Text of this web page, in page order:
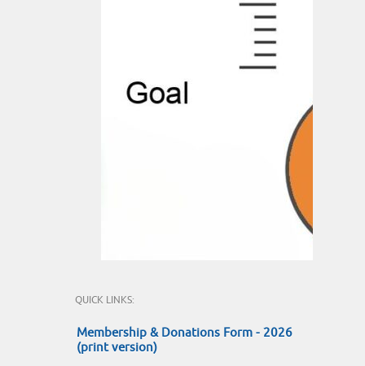
QUICK LINKS:
Membership & Donations Form - 2026
(print version)